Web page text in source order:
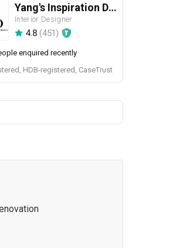
Yang's Inspiration Design
Interior Designer
4.8 (451)
enquired recently
HDB-registered, CaseTrust